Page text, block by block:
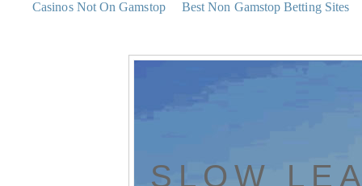
Casinos Not On Gamstop Best Non Gamstop Betting Sites
SLOW